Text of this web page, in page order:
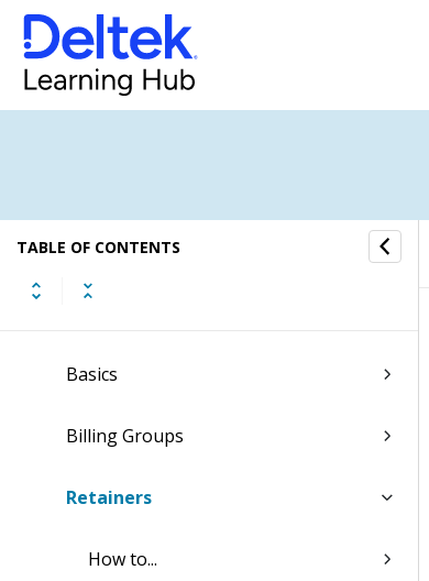
TABLE OF CONTENTS
Dashboards
Proposals
Basics
Billing Groups
Retainers
How to...